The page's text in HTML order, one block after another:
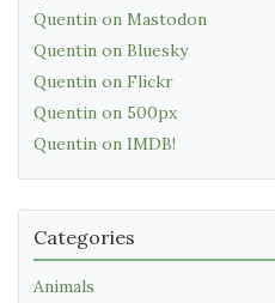
Quentin on Mastodon
Quentin on Bluesky
Quentin on Flickr
Quentin on 500px
Quentin on IMDB!
Categories
Animals